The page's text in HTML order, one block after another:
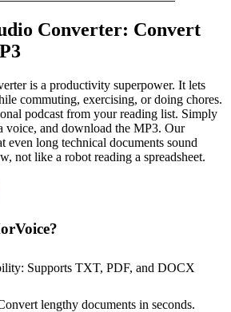
Converter: Convert
is a productivity superpower. It lets
commuting, exercising, or doing chores.
podcast from your reading list. Simply
voice, and download the MP3. Our
even long technical documents sound
not like a robot reading a spreadsheet.
Supports TXT, PDF, and DOCX
lengthy documents in seconds.